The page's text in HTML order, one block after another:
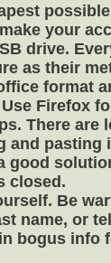
your
drive.
as their
format
Firefox
There
and pasting
good
closed.
Be
name, or
bogus info